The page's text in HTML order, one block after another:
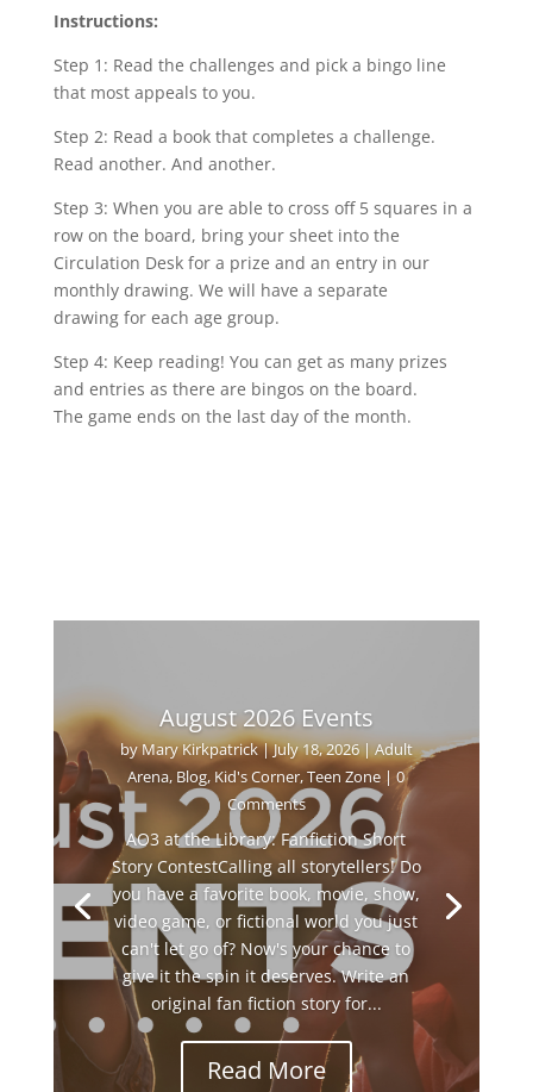
Instructions:
Step 1: Read the challenges and pick a bingo line
that most appeals to you.
Step 2: Read a book that completes a challenge.
Read another. And another.
Step 3: When you are able to cross off 5 squares in a
row on the board, bring your sheet into the
Circulation Desk for a prize and an entry in our
monthly drawing. We will have a separate
drawing for each age group.
Step 4: Keep reading! You can get as many prizes
and entries as there are bingos on the board.
The game ends on the last day of the month.
August 2026 Events
byMary Kirkpatrick|July 18, 2026|Adult
Arena, Blog, Kid's Corner,Teen Zone | 0
Comments
AO3 at the Library: Fanfiction Short
Story ContestCalling all storytellers! Do
you have a favorite book, movie, show,
video game, or fictional world you just
can't let go of? Now's your chance to
give it the spin it deserves. Write an
original fan fiction story for...
Read More